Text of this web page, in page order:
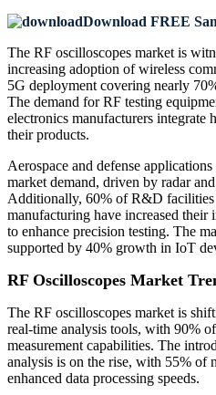
Download FREE
The RF oscilloscopes market is
increasing adoption of wireless
5G deployment covering nearly
The demand for RF testing
electronics manufacturers integrate
their products.
Aerospace and defense
market demand, driven by radar
Additionally, 60% of R&D facilities
manufacturing have increased their
to enhance precision testing. The
supported by 40% growth in IoT
RF Oscilloscopes Market
The RF oscilloscopes market is
real-time analysis tools, with 90%
measurement capabilities. The
analysis is on the rise, with 55% of
enhanced data processing speeds.